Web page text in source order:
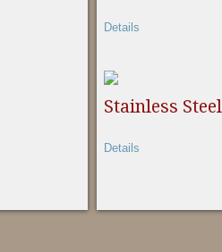
Details
Stainless Steel
Details